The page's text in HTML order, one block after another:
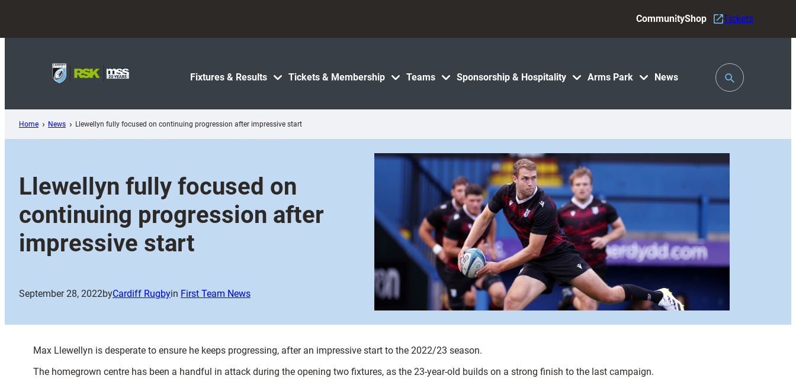
content
Fixtures & Results Tickets & Membership Teams Sponsorship & Hospitality Arms Park News
CommunityShop Tickets
Toggle
Search
Home News Llewellyn fully focused on continuing progression after impressive start
Llewellyn fully focused on
continuing progression after
impressive start
September 28, 2022byCardiff Rugbyin First Team News
Max Llewellyn is desperate to ensure he keeps progressing, after an impressive start to the 2022/23 season.
The homegrown centre has been a handful in attack during the opening two fixtures, as the 23-year-old builds on a strong finish to the last campaign.